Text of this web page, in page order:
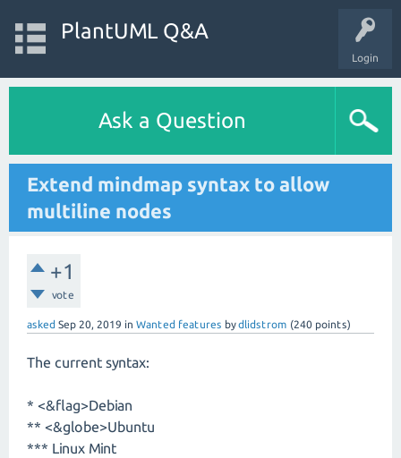
Login
PlantUML Q&A
Ask a Question
Extend mindmap syntax to allow
multiline nodes
+1
vote
asked Sep 20, 2019 in Wanted features bydlidstrom (240 points)
The current syntax:
* <&flag>Debian
** <&globe>Ubuntu
*** Linux Mint